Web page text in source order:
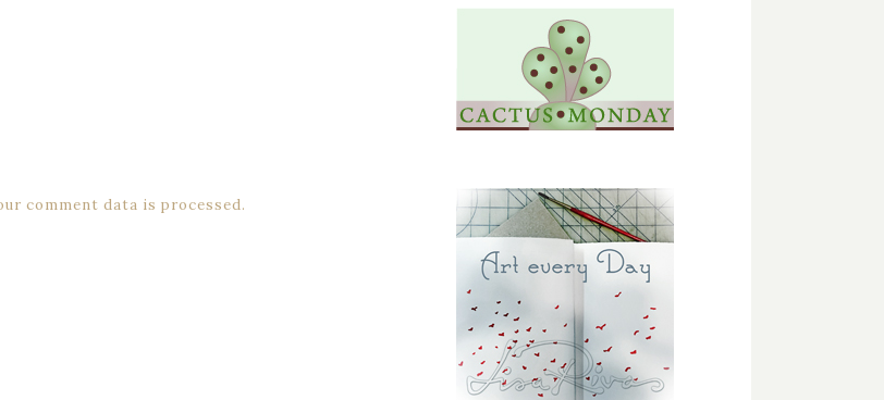
comment data is processed.